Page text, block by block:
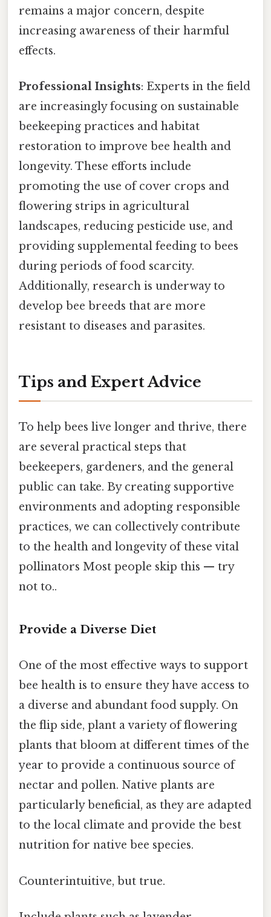
remains a major concern, despite
increasing awareness of their harmful
effects.
Professional Insights: Experts in the field
are increasingly focusing on sustainable
beekeeping practices and habitat
restoration to improve bee health and
longevity. These efforts include
promoting the use of cover crops and
flowering strips in agricultural
landscapes, reducing pesticide use, and
providing supplemental feeding to bees
during periods of food scarcity.
Additionally, research is underway to
develop bee breeds that are more
resistant to diseases and parasites.
Tips and Expert Advice
To help bees live longer and thrive, there
are several practical steps that
beekeepers, gardeners, and the general
public can take. By creating supportive
environments and adopting responsible
practices, we can collectively contribute
to the health and longevity of these vital
pollinators Most people skip this — try
not to..
Provide a Diverse Diet
One of the most effective ways to support
bee health is to ensure they have access to
a diverse and abundant food supply. On
the flip side, plant a variety of flowering
plants that bloom at different times of the
year to provide a continuous source of
nectar and pollen. Native plants are
particularly beneficial, as they are adapted
to the local climate and provide the best
nutrition for native bee species.
Counterintuitive, but true.